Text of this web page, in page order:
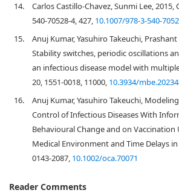
14.
Carlos Castillo-Chavez, Sunmi Lee, 2015,
540-70528-4, 427, 10.1007/978-3-540-
15.
Anuj Kumar, Yasuhiro Takeuchi,
Stability switches, periodic oscillations
an infectious disease model with
20, 1551-0018, 11000, 10.3934/
16.
Anuj Kumar, Yasuhiro Takeuchi,
Control of Infectious Diseases With
Behavioural Change and on
Medical Environment and Time Delays
0143-2087, 10.1002/oca.70071
Reader Comments